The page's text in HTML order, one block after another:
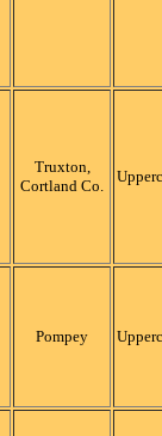
Truxton,
Cortland Co.
Pompey